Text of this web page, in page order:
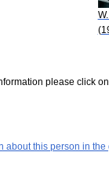
please click
about this person in